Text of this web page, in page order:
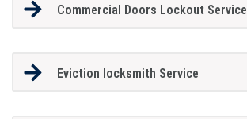
Commercial Doors Lockout Service
Eviction locksmith Service